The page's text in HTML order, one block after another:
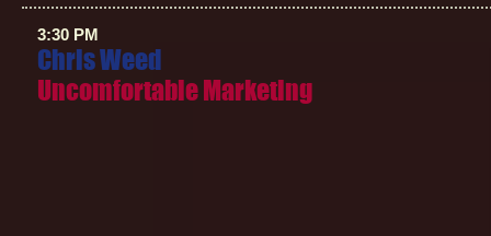
3:30 PM
Chris Weed
Uncomfortable Marketing